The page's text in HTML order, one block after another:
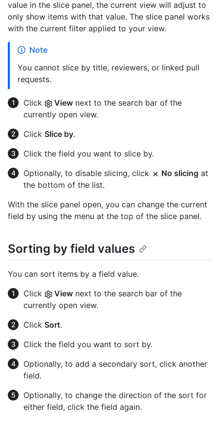
value in the slice panel, the current view will adjust to
only show items with that value. The slice panel works
with the current filter applied to your view.
Note
You cannot slice by title, reviewers, or linked pull
requests.
Click View next to the search bar of the
currently open view.
Click Slice by.
Click the field you want to slice by.
Optionally, to disable slicing, click
No slicing at
the bottom of the list.
With the slice panel open, you can change the current
field by using the menu at the top of the slice panel.
Sorting by field values
You can sort items by a field value.
Click
View next to the search bar of the
currently open view.
Click Sort.
Click the field you want to sort by.
Optionally, to add a secondary sort, click another
field.
Optionally, to change the direction of the sort for
either field, click the field again.